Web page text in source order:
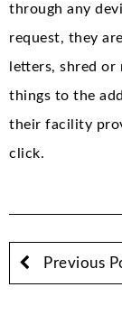
through any
request, they
letters, shred
things to the
their facility
click.
Previous